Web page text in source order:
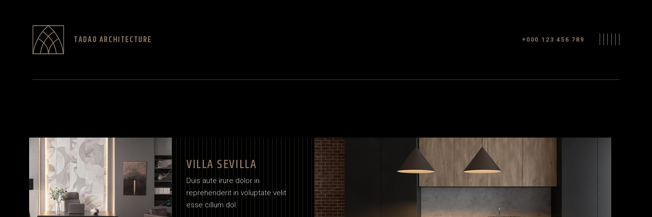
TADAO ARCHITECTURE +000 123 456 789
VILLA SEVILLA
Duis aute irure dolor in
reprehenderit in voluptate velit
esse cillum dol.